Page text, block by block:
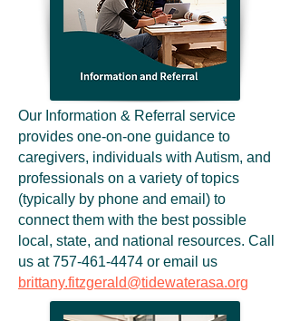
Our Information & Referral service
provides one-on-one guidance to
caregivers, individuals with Autism, and
professionals on a variety of topics
(typically by phone and email) to
connect them with the best possible
local, state, and national resources. Call
us at757-461-4474 or email us
brittany.fitzgerald@tidewaterasa.org